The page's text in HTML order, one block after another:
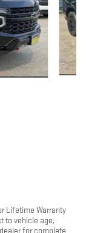
Lifetime Warranty
to vehicle age,